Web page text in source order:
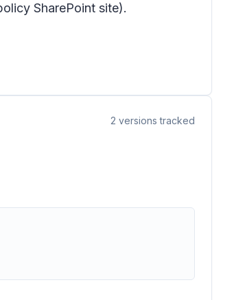
SharePoint site).
2 versions tracked